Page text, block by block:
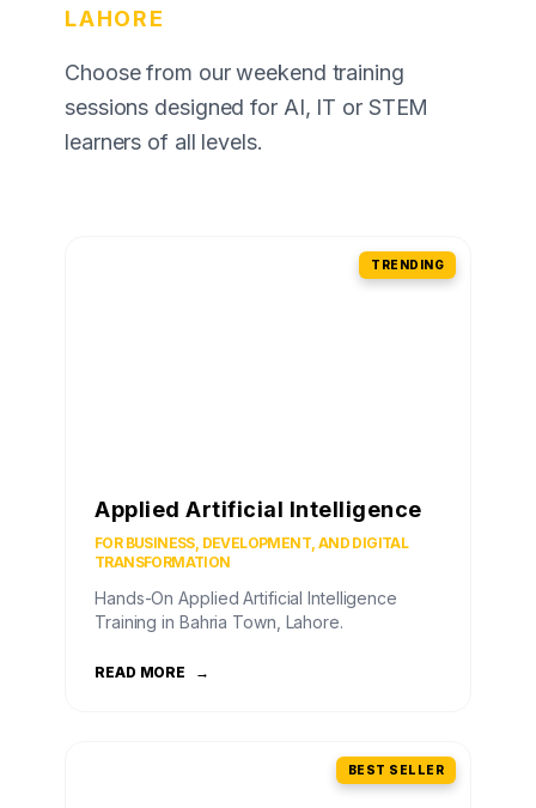
LAHORE
Choose from our weekend training
sessions designed for AI, IT or STEM
learners of all levels.
TRENDING
Applied Artificial Intelligence
FOR BUSINESS, DEVELOPMENT, AND DIGITAL
TRANSFORMATION
Hands-On Applied Artificial Intelligence
Training in Bahria Town, Lahore.
READ MORE →
BEST SELLER